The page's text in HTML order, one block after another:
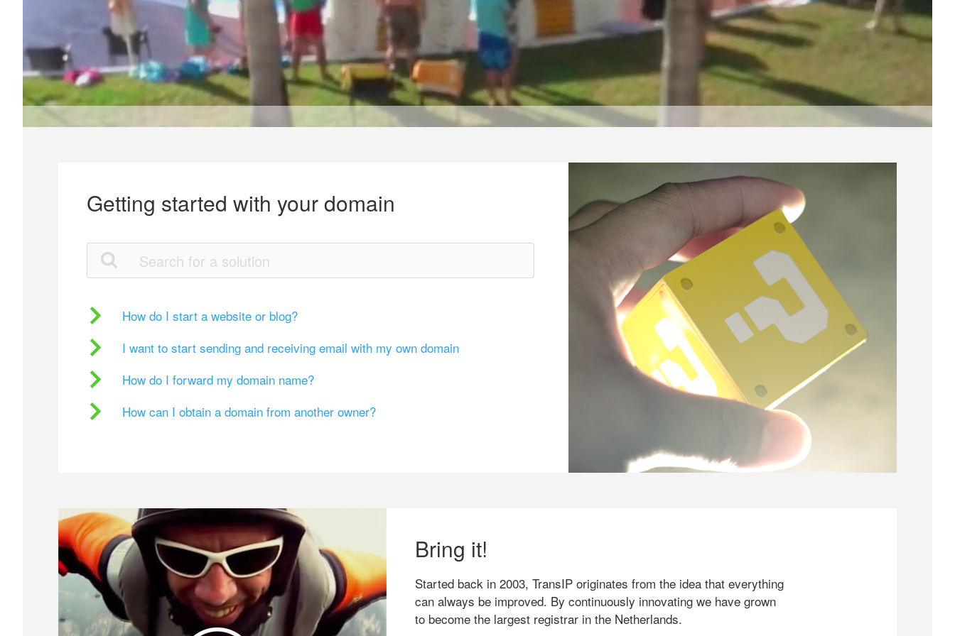
Getting started with your domain
How do I start a website or blog?
I want to start sending and receiving email with my own domain
How do I forward my domain name?
How can I obtain a domain from another owner?
Bring it!
Started back in 2003, TransIP originates from the idea that everything
can always be improved. By continuously innovating we have grown
to become the largest registrar in the Netherlands.